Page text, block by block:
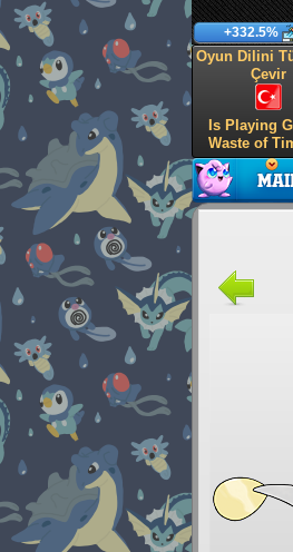
+332.5%
Oyun Dilini
Çevir
Is Playing
Waste of